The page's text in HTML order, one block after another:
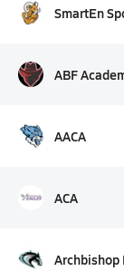
SmartEn
ABF
AACA
ACA
Archbishop